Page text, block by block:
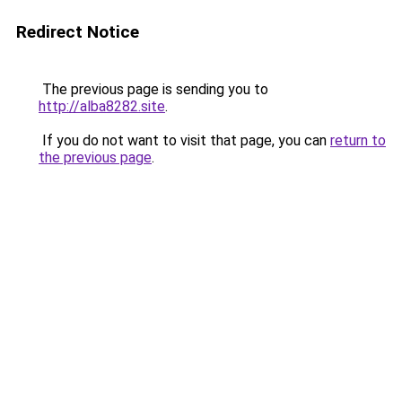
Redirect Notice
The previous page is sending you to
http://alba8282.site.
If you do not want to visit that page, you can return to
the previous page.